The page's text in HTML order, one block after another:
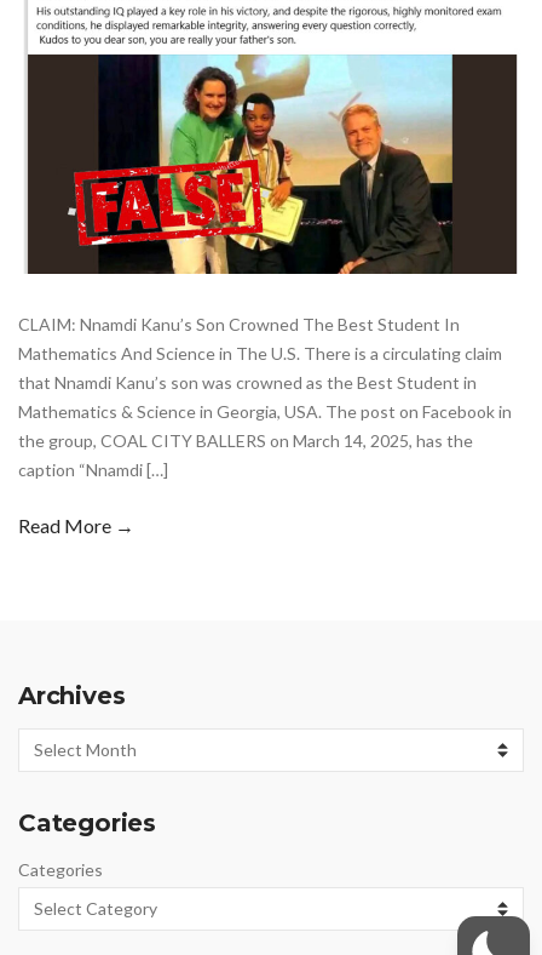
CLAIM: Nnamdi Kanu’s Son Crowned The Best Student In
Mathematics And Science in The U.S. There is a circulating claim
that Nnamdi Kanu’s son was crowned as the Best Student in
Mathematics & Science in Georgia, USA. The post on Facebook in
the group, COAL CITY BALLERS on March 14, 2025, has the
caption “Nnamdi […]
Read More →
Archives
Archives
Categories
Categories